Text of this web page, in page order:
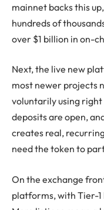
mainnet backs this
hundreds of
over $1 billion in on-
Next, the live new
most newer projects
voluntarily using right
deposits are open,
creates real,
need the token to
On the exchange
platforms, with Tier-